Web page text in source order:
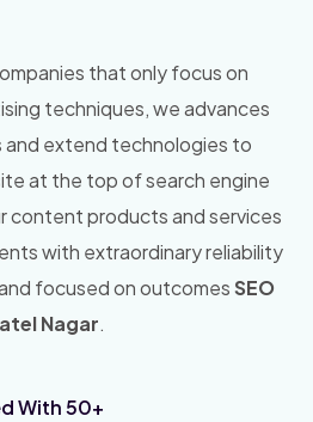
that only focus on
techniques, we advances
extend technologies to
at the top of search engine
content products and services
with extraordinary reliability
focused on outcomesSEO
Nagar.
With 50+